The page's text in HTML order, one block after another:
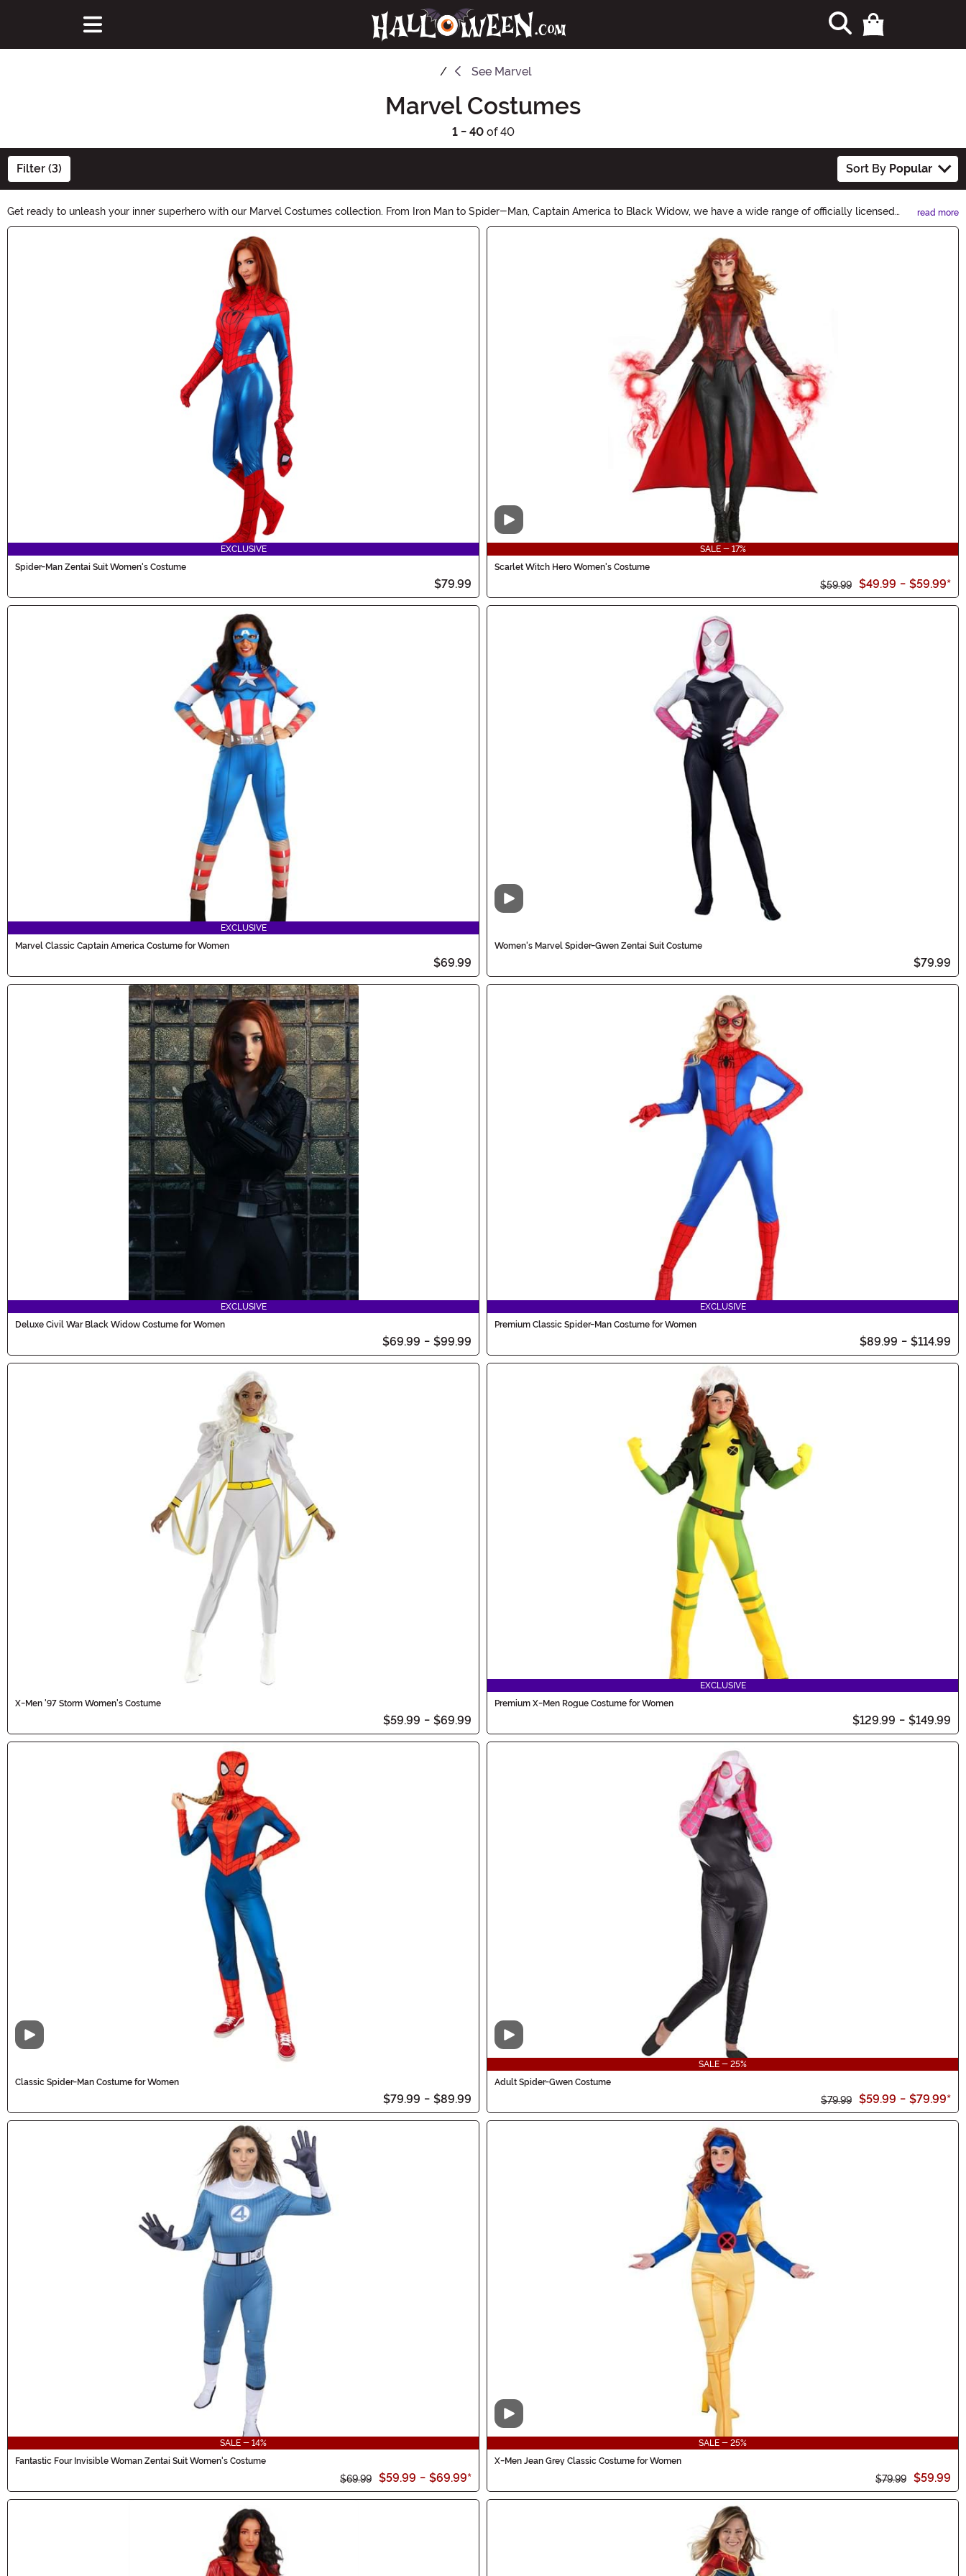
See Marvel
Marvel Costumes
1 - 40of 40
Filter (3) Sort By Popular
Get ready to unleash your inner superhero with our Marvel Costumes collection. From Iron Man to Spider-Man, Captain America to Black Widow, we have a wide range of officially licensed
costumes that will make you the star of any Halloween party. Shop now and save the day in style!
read more
Main Content
EXCLUSIVE
Spider-Man Zentai Suit Women's Costume
$79.99
Video
SALE - 17%
Scarlet Witch Hero Women's Costume
$59.99 $49.99 - $59.99*
EXCLUSIVE
Marvel Classic Captain America Costume for Women
$69.99
Video
Women's Marvel Spider-Gwen Zentai Suit Costume
$79.99
EXCLUSIVE
Deluxe Civil War Black Widow Costume for Women
$69.99 - $99.99
EXCLUSIVE
Premium Classic Spider-Man Costume for Women
$89.99 - $114.99
X-Men '97 Storm Women's Costume
$59.99 - $69.99
EXCLUSIVE
Premium X-Men Rogue Costume for Women
$129.99 - $149.99
Video
Classic Spider-Man Costume for Women
$79.99 - $89.99
Video
SALE - 25%
Adult Spider-Gwen Costume
$79.99 $59.99 - $79.99*
SALE - 14%
Fantastic Four Invisible Woman Zentai Suit Women's Costume
$69.99 $59.99 - $69.99*
Video
SALE - 25%
X-Men Jean Grey Classic Costume for Women
$79.99 $59.99